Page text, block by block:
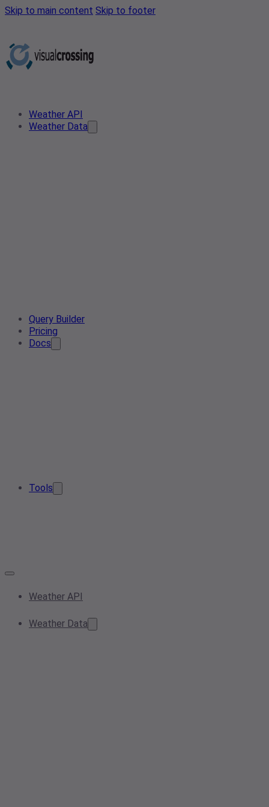
Skip to main content Skip to footer
Weather API
Weather Data
Query Builder
Pricing
Docs
Tools
Weather API
Weather Data